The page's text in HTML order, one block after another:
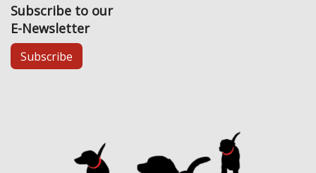
Subscribe to our
E-Newsletter
Subscribe